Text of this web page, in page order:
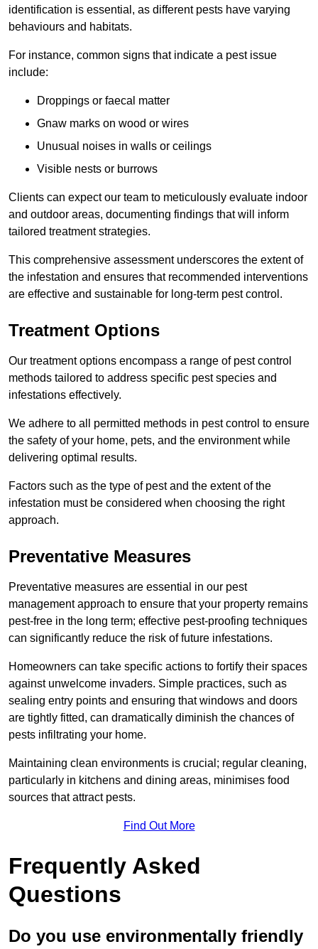
identification is essential, as different pests have varying
behaviours and habitats.
For instance, common signs that indicate a pest issue
include:
Droppings or faecal matter
Gnaw marks on wood or wires
Unusual noises in walls or ceilings
Visible nests or burrows
Clients can expect our team to meticulously evaluate indoor
and outdoor areas, documenting findings that will inform
tailored treatment strategies.
This comprehensive assessment underscores the extent of
the infestation and ensures that recommended interventions
are effective and sustainable for long-term pest control.
Treatment Options
Our treatment options encompass a range of pest control
methods tailored to address specific pest species and
infestations effectively.
We adhere to all permitted methods in pest control to ensure
the safety of your home, pets, and the environment while
delivering optimal results.
Factors such as the type of pest and the extent of the
infestation must be considered when choosing the right
approach.
Preventative Measures
Preventative measures are essential in our pest
management approach to ensure that your property remains
pest-free in the long term; effective pest-proofing techniques
can significantly reduce the risk of future infestations.
Homeowners can take specific actions to fortify their spaces
against unwelcome invaders. Simple practices, such as
sealing entry points and ensuring that windows and doors
are tightly fitted, can dramatically diminish the chances of
pests infiltrating your home.
Maintaining clean environments is crucial; regular cleaning,
particularly in kitchens and dining areas, minimises food
sources that attract pests.
Find Out More
Frequently Asked
Questions
Do you use environmentally friendly